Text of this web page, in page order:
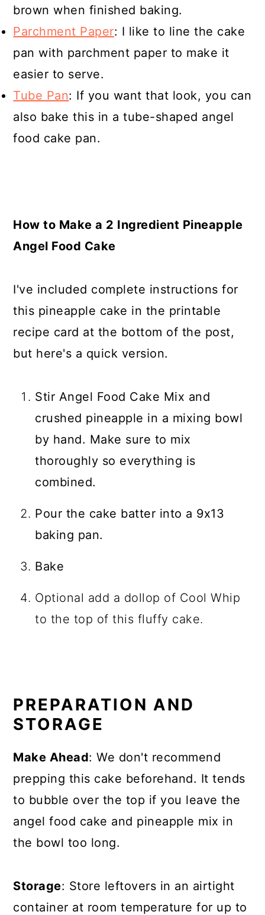
brown when finished baking.
Parchment Paper: I like to line the cake
pan with parchment paper to make it
easier to serve.
Tube Pan: If you want that look, you can
also bake this in a tube-shaped angel
food cake pan.
How to Make a 2 Ingredient Pineapple
Angel Food Cake
I've included complete instructions for
this pineapple cake in the printable
recipe card at the bottom of the post,
but here's a quick version.
Stir Angel Food Cake Mix and
crushed pineapple in a mixing bowl
by hand. Make sure to mix
thoroughly so everything is
combined.
Pour the cake batter into a 9x13
baking pan.
Bake
Optional add a dollop of Cool Whip
to the top of this fluffy cake.
PREPARATION AND
STORAGE
Make Ahead: We don't recommend
prepping this cake beforehand. It tends
to bubble over the top if you leave the
angel food cake and pineapple mix in
the bowl too long.
Storage: Store leftovers in an airtight
container at room temperature for up to